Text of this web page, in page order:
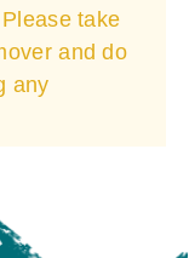
take
and do
any